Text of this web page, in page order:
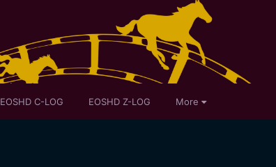
EOSHD C-LOG EOSHD Z-LOG More